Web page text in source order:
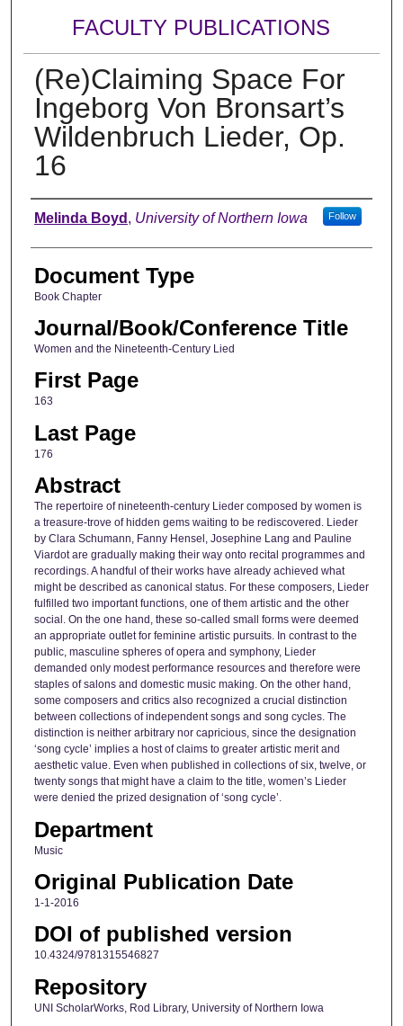
FACULTY PUBLICATIONS
(Re)Claiming Space For
Ingeborg Von Bronsart’s
Wildenbruch Lieder, Op.
16
Authors
Melinda Boyd , University of Northern Iowa Follow
Document Type
Book Chapter
Journal/Book/Conference Title
Women and the Nineteenth-Century Lied
First Page
163
Last Page
176
Abstract
The repertoire of nineteenth-century Lieder composed by women is
a treasure-trove of hidden gems waiting to be rediscovered. Lieder
by Clara Schumann, Fanny Hensel, Josephine Lang and Pauline
Viardot are gradually making their way onto recital programmes and
recordings. A handful of their works have already achieved what
might be described as canonical status. For these composers, Lieder
fulfilled two important functions, one of them artistic and the other
social. On the one hand, these so-called small forms were deemed
an appropriate outlet for feminine artistic pursuits. In contrast to the
public, masculine spheres of opera and symphony, Lieder
demanded only modest performance resources and therefore were
staples of salons and domestic music making. On the other hand,
some composers and critics also recognized a crucial distinction
between collections of independent songs and song cycles. The
distinction is neither arbitrary nor capricious, since the designation
‘song cycle’ implies a host of claims to greater artistic merit and
aesthetic value. Even when published in collections of six, twelve, or
twenty songs that might have a claim to the title, women’s Lieder
were denied the prized designation of ‘song cycle’.
Department
Music
Original Publication Date
1-1-2016
DOI of published version
10.4324/9781315546827
Repository
UNI ScholarWorks, Rod Library, University of Northern Iowa